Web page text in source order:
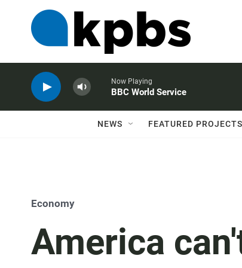
Now Playing
BBC World Service
NEWS FEATURED PROJECTS
Economy
America